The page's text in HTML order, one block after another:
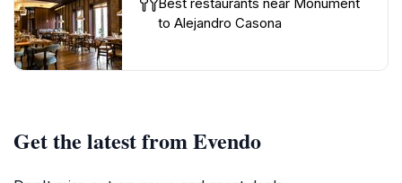
to Alejandro Casona
Get the latest from Evendo